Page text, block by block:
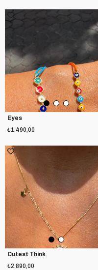
Eyes
₺1.490,00
Cutest Think
₺2.890,00